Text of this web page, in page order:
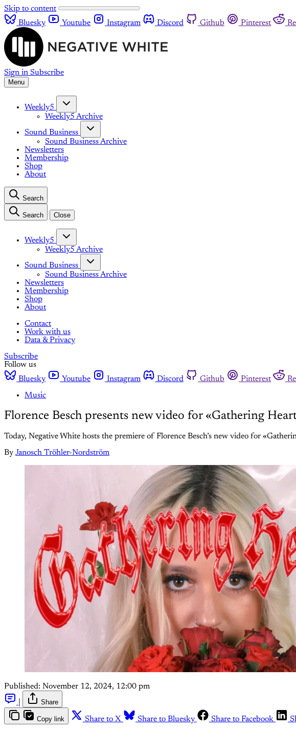
Skip to content
Bluesky
Youtube Instagram Discord Github Pinterest
Sign in Subscribe
Menu
Weekly5
Weekly5 Archive
Sound Business
Sound Business Archive
Newsletters
Membership
Shop
About
Search
Search Close
Weekly5
Weekly5 Archive
Sound Business
Sound Business Archive
Newsletters
Membership
Shop
About
Contact
Work with us
Data & Privacy
Subscribe
Follow us
Bluesky
Youtube Instagram Discord Github Pinterest
Music
Florence Besch presents new video for «Gathering
Today, Negative White hosts the premiere of Florence Besch’s new video for
By Janosch Tröhler-Nordström
Published: November 12, 2024, 12:00 pm
Share
Copy link Share to X Share to Bluesky Share to Facebook